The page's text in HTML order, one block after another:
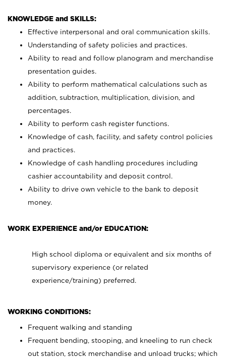
KNOWLEDGE and SKILLS:
Effective interpersonal and oral communication skills.
Understanding of safety policies and practices.
Ability to read and follow planogram and merchandise
presentation guides.
Ability to perform mathematical calculations such as
addition, subtraction, multiplication, division, and
percentages.
Ability to perform cash register functions.
Knowledge of cash, facility, and safety control policies
and practices.
Knowledge of cash handling procedures including
cashier accountability and deposit control.
Ability to drive own vehicle to the bank to deposit
money.
WORK EXPERIENCE and/or EDUCATION:
High school diploma or equivalent and six months of
supervisory experience (or related
experience/training) preferred.
WORKING CONDITIONS:
Frequent walking and standing
Frequent bending, stooping, and kneeling to run check
out station, stock merchandise and unload trucks; which